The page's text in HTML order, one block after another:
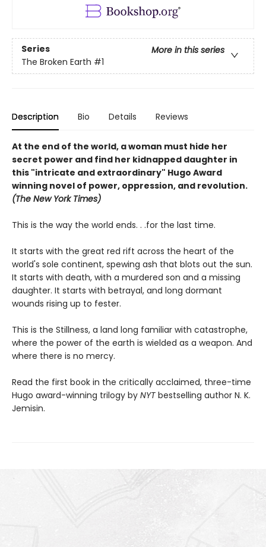
Series
More in this series
The Broken Earth #1
Description Bio Details Reviews
At the end of the world, a woman must hide her
secret power and find her kidnapped daughter in
this "intricate and extraordinary" Hugo Award
winning novel of power, oppression, and revolution.
(The New York Times)
This is the way the world ends. . .for the last time.
It starts with the great red rift across the heart of the
world's sole continent, spewing ash that blots out the sun.
It starts with death, with a murdered son and a missing
daughter. It starts with betrayal, and long dormant
wounds rising up to fester.
This is the Stillness, a land long familiar with catastrophe,
where the power of the earth is wielded as a weapon. And
where there is no mercy.
Read the first book in the critically acclaimed, three-time
Hugo award-winning trilogy by NYT bestselling author N. K.
Jemisin.